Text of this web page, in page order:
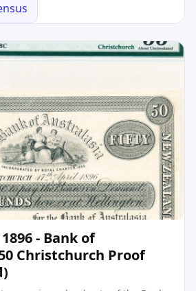
- Bank of
Christchurch Proof